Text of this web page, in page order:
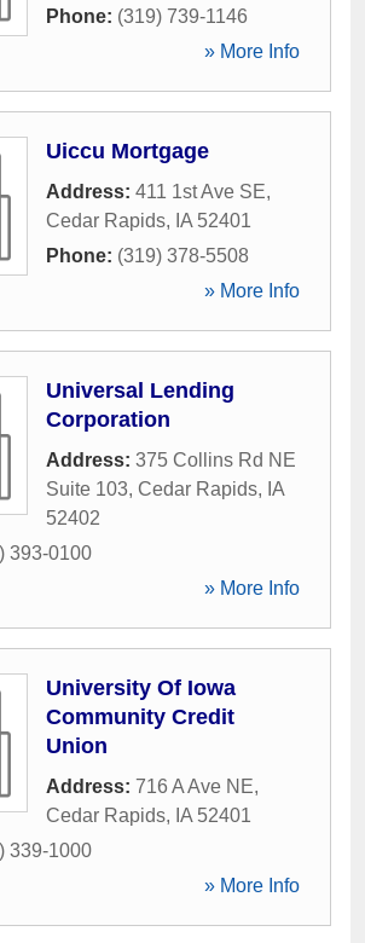
Phone: (319) 739-1146
» More Info
Uiccu Mortgage
Address: 411 1st Ave SE,
Cedar Rapids, IA 52401
Phone: (319) 378-5508
» More Info
Universal Lending
Corporation
Address: 375 Collins Rd NE
Suite 103, Cedar Rapids, IA
52402
393-0100
» More Info
University Of Iowa
Community Credit
Union
Address: 716 A Ave NE,
Cedar Rapids, IA 52401
339-1000
» More Info